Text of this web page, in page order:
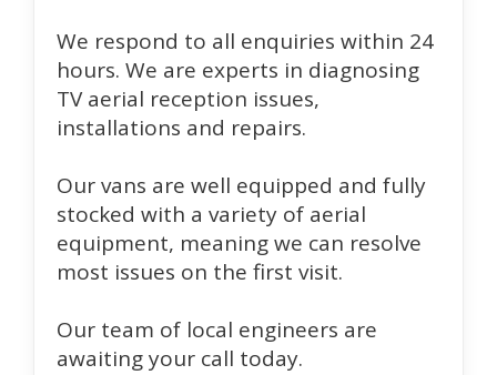
We respond to all enquiries within 24
hours. We are experts in diagnosing
TV aerial reception issues,
installations and repairs.
Our vans are well equipped and fully
stocked with a variety of aerial
equipment, meaning we can resolve
most issues on the first visit.
Our team of local engineers are
awaiting your call today.